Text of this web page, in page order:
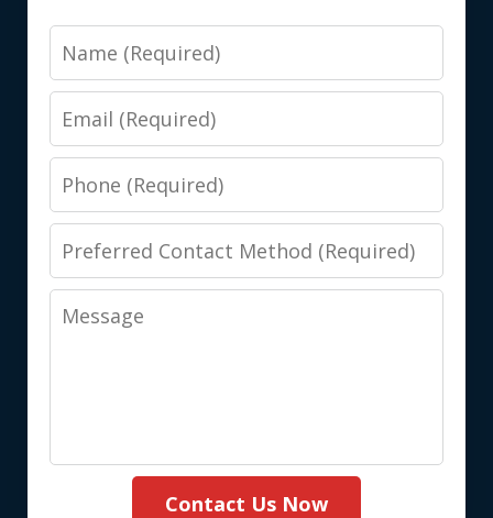
Name
Email
Phone
Preferred
Contact
Method
Message
Contact Us Now